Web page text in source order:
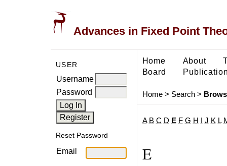
Advances in Fixed Point
USER
Username
Password
Reset Password
Email
Home About
Board
Home> Search>
A B C D E F G H J K L
E